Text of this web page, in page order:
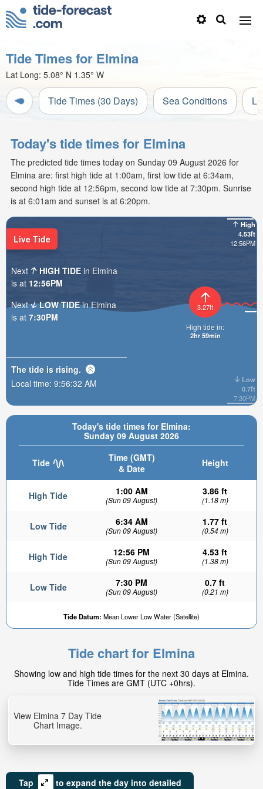
Tide Times for Elmina
Lat Long: 5.08° N 1.35° W
Tide Times (30 Days) Sea Conditions
Today's tide times for Elmina
The predicted tide times today on Sunday 09 August 2026 for
Elmina are: first high tide at 1:00am, first low tide at 6:34am,
second high tide at 12:56pm, second low tide at 7:30pm. Sunrise
is at 6:01am and sunset is at 6:20pm.
Today's tide times for Elmina:
Sunday 09 August 2026
Tide
Time (GMT)
& Date
Height
High Tide 1:00 AM
(Sun 09 August)
3.86 ft
(1.18 m)
Low Tide 6:34 AM
(Sun 09 August)
1.77 ft
(0.54 m)
High Tide 12:56 PM
(Sun 09 August)
4.53 ft
(1.38 m)
Low Tide 7:30 PM
(Sun 09 August)
0.7 ft
(0.21 m)
Tide Datum: Mean Lower Low Water (Satellite)
High
4.53ft
12:56PM
Low
0.7ft
7:30PM
3.27ft
High tide in:
2hr 59min
Live Tide
Next HIGH TIDE in Elmina
is at 12:56PM
Next
LOW TIDEin Elmina
is at 7:30PM
The tide is rising.
Local time: 9:56:33 AM
Tide chart for Elmina
Showing low and high tide times for the next 30 days at Elmina.
Tide Times are GMT (UTC +0hrs).
View Elmina 7 Day Tide
Chart Image.
Tap
to expand the day into detailed